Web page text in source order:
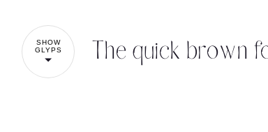
SHOW
GLYPS
The quick brown